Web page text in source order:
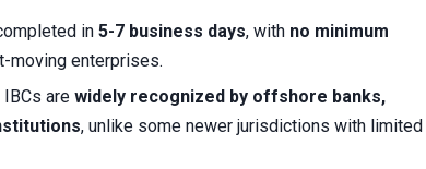
in 5-7 business days, with no minimum
moving enterprises.
are widely recognized by offshore banks,
, unlike some newer jurisdictions with limited